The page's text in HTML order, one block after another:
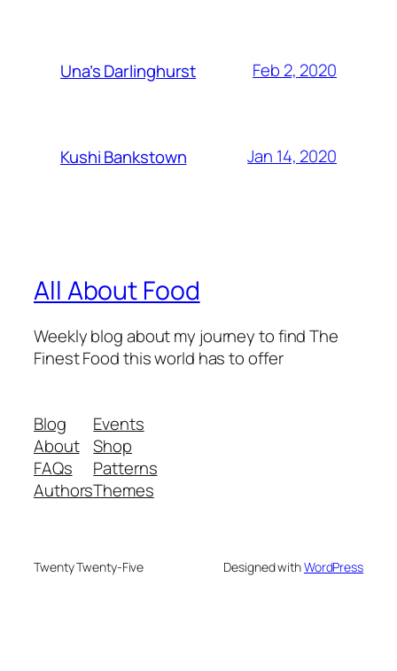
Una’s Darlinghurst Feb 2, 2020
Kushi Bankstown Jan 14, 2020
All About Food
Weekly blog about my journey to find The
Finest Food this world has to offer
Blog
About
FAQs
Authors
Events
Shop
Patterns
Themes
Twenty Twenty-Five Designed withWordPress